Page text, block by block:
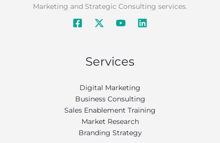
Marketing and Strategic Consulting services.
Services
Digital Marketing
Business Consulting
Sales Enablement Training
Market Research
Branding Strategy